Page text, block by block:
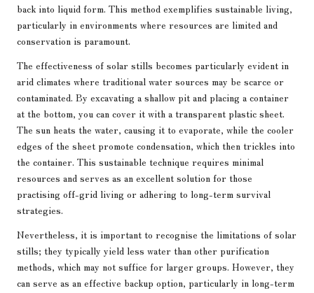
back into liquid form. This method exemplifies sustainable living,
particularly in environments where resources are limited and
conservation is paramount.
The effectiveness of solar stills becomes particularly evident in
arid climates where traditional water sources may be scarce or
contaminated. By excavating a shallow pit and placing a container
at the bottom, you can cover it with a transparent plastic sheet.
The sun heats the water, causing it to evaporate, while the cooler
edges of the sheet promote condensation, which then trickles into
the container. This sustainable technique requires minimal
resources and serves as an excellent solution for those
practising off-grid living or adhering to long-term survival
strategies.
Nevertheless, it is important to recognise the limitations of solar
stills; they typically yield less water than other purification
methods, which may not suffice for larger groups. However, they
can serve as an effective backup option, particularly in long-term